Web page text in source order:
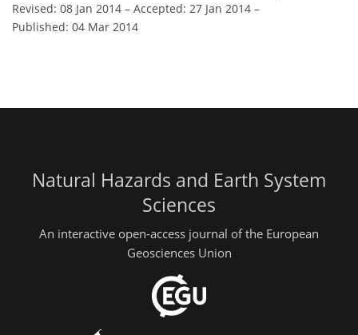
Revised: 08 Jan 2014 – Accepted: 27 Jan 2014 –
Published: 04 Mar 2014
Natural Hazards and Earth System
Sciences
An interactive open-access journal of the European
Geosciences Union